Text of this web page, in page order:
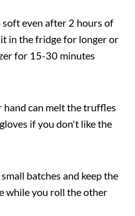
even after 2 hours of
in the fridge for longer or
for 15-30 minutes
can melt the truffles
if you don't like the
batches and keep the
while you roll the other